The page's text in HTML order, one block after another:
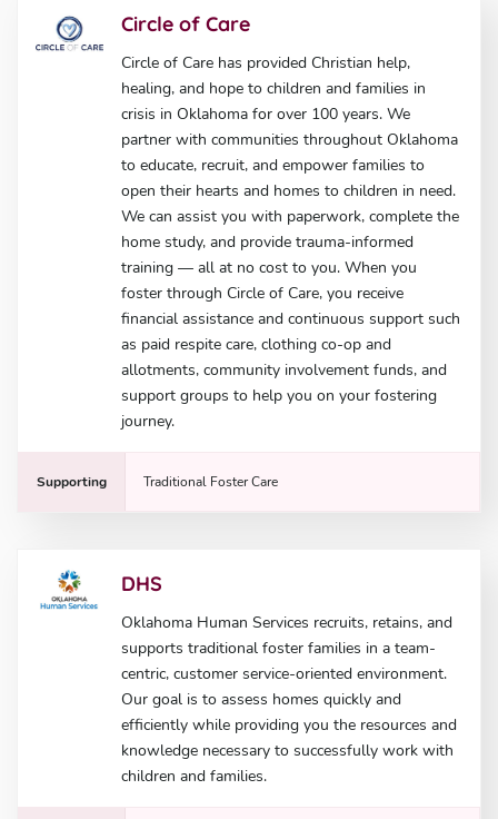
Circle of Care
Circle of Care has provided Christian help,
healing, and hope to children and families in
crisis in Oklahoma for over 100 years. We
partner with communities throughout Oklahoma
to educate, recruit, and empower families to
open their hearts and homes to children in need.
We can assist you with paperwork, complete the
home study, and provide trauma-informed
training — all at no cost to you. When you
foster through Circle of Care, you receive
financial assistance and continuous support such
as paid respite care, clothing co-op and
allotments, community involvement funds, and
support groups to help you on your fostering
journey.
Supporting Traditional Foster Care
DHS
Oklahoma Human Services recruits, retains, and
supports traditional foster families in a team-
centric, customer service-oriented environment.
Our goal is to assess homes quickly and
efficiently while providing you the resources and
knowledge necessary to successfully work with
children and families.